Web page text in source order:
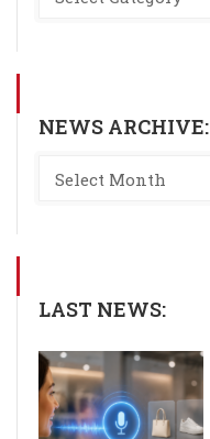
NEWS ARCHIVE:
LAST NEWS: